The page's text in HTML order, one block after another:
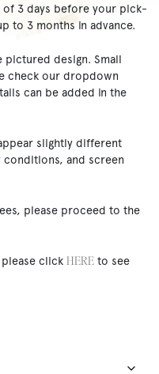
of 3 days before your pick-
to 3 months in advance.
pictured design. Small
check our dropdown
can be added in the
slightly different
and screen
please proceed to the
click HERE to see